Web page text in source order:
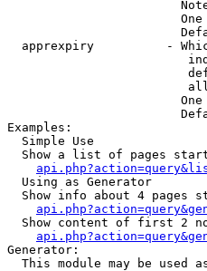
apprexpiry          -
Examples:
  Simple Use
Show a list of pages
  Using as Generator
Show info about 4 pages
Show content of first 2
Generator:
This module may be used